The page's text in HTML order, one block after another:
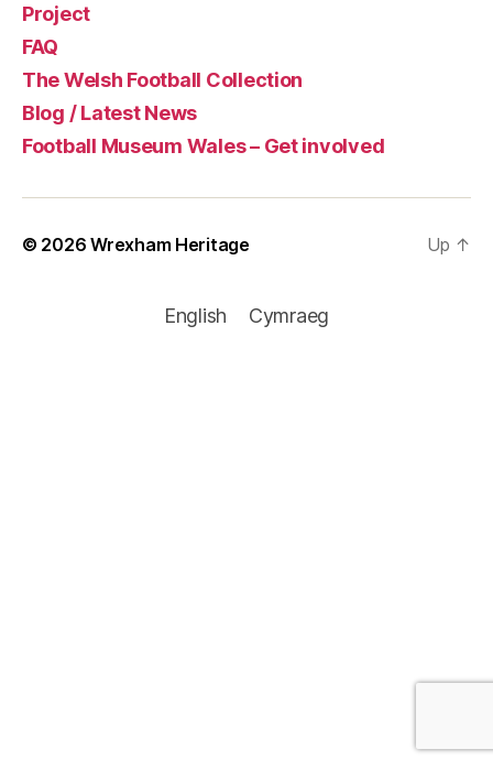
Project
FAQ
The Welsh Football Collection
Blog / Latest News
Football Museum Wales – Get involved
© 2026Wrexham Heritage Up ↑
English Cymraeg